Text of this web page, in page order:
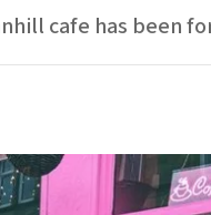
cafe has been